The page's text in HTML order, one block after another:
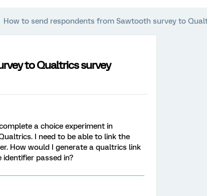
How to send respondents from Sawtooth survey to
to Qualtrics survey
a choice experiment in
I need to be able to link the
How would I generate a qualtrics link
passed in?